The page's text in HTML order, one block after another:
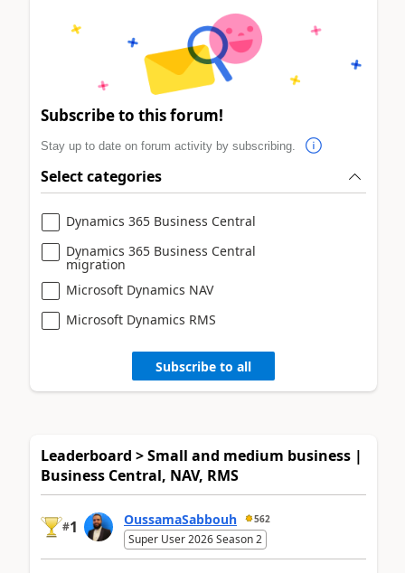
Subscribe to this forum!
Stay up to date on forum activity by subscribing.
Select categories
Dynamics 365 Business Central
Dynamics 365 Business Central
migration
Microsoft Dynamics NAV
Microsoft Dynamics RMS
Subscribe to all
Leaderboard > Small and medium business |
Business Central, NAV, RMS
#1 OussamaSabbouh 562
Super User 2026 Season 2